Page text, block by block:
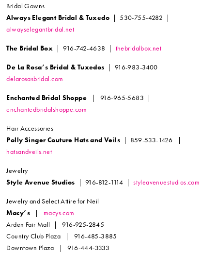
Bridal Gowns
Always Elegant Bridal & Tuxedo | 530-755-4282 |
alwayselegantbridal.net
The Bridal Box | 916-742-4638 | thebridalbox.net
De La Rosa’s Bridal & Tuxedos | 916-983-3400 |
delarosasbridal.com
Enchanted Bridal Shoppe | 916-965-5683 |
enchantedbridalshoppe.com
Hair Accessories
Polly Singer Couture Hats and Veils | 859-533-1426 |
hatsandveils.net
Jewelry
Style Avenue Studios | 916-812-1114 |styleavenuestudios.com
Jewelry and Select Attire for Neil
Macy’s| macys.com
Arden Fair Mall | 916-925-2845
Country Club Plaza | 916-485-3885
Downtown Plaza | 916-444-3333